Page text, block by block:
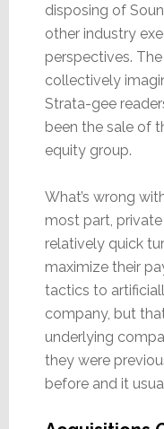
disposing of
other industry
perspectives.
collectively
Strata-gee
been the sale of
equity group.
What’s wrong
most part,
relatively quick
maximize their
tactics to
company, but
underlying
they were
before and it